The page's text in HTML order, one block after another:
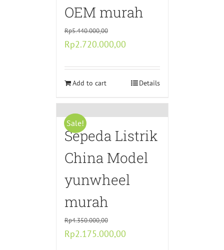
OEM murah
Rp5.440.000,00
Original
was:
Rp5.440.000,00.
Rp2.720.000,00Current
is:
Rp2.720.000,00.
Add to cart Details
Sale!
Sepeda Listrik
China Model
yunwheel
murah
Rp4.350.000,00
Original
Rp2.175.000,00Current